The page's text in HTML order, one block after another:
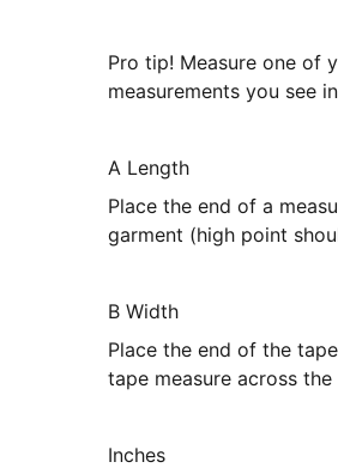
Pro tip! Measure one of
measurements you see
A Length
Place the end of a
garment (high point
B Width
Place the end of the
tape measure across
Inches